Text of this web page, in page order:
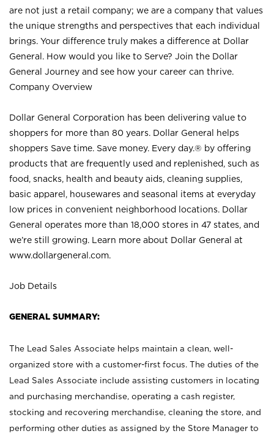
are not just a retail company; we are a company that values
the unique strengths and perspectives that each individual
brings. Your difference truly makes a difference at Dollar
General. How would you like to Serve? Join the Dollar
General Journey and see how your career can thrive.
Company Overview
Dollar General Corporation has been delivering value to
shoppers for more than 80 years. Dollar General helps
shoppers Save time. Save money. Every day.® by offering
products that are frequently used and replenished, such as
food, snacks, health and beauty aids, cleaning supplies,
basic apparel, housewares and seasonal items at everyday
low prices in convenient neighborhood locations. Dollar
General operates more than 18,000 stores in 47 states, and
we’re still growing. Learn more about Dollar General at
www.dollargeneral.com.
Job Details
GENERAL SUMMARY:
The Lead Sales Associate helps maintain a clean, well-
organized store with a customer-first focus. The duties of the
Lead Sales Associate include assisting customers in locating
and purchasing merchandise, operating a cash register,
stocking and recovering merchandise, cleaning the store, and
performing other duties as assigned by the Store Manager to